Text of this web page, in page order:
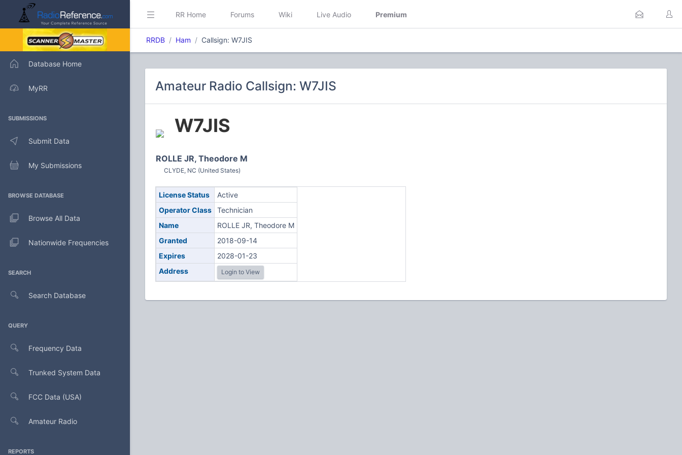
Database Home
MyRR
SUBMISSIONS
Submit Data
My Submissions
BROWSE DATABASE
Browse All Data
Nationwide Frequencies
SEARCH
Search Database
QUERY
Frequency Data
Trunked System Data
FCC Data (USA)
Amateur Radio
REPORTS
RR Home Forums Wiki Live Audio Premium
RRDB Ham Callsign: W7JIS
Amateur Radio Callsign: W7JIS
W7JIS
ROLLE JR, Theodore M
CLYDE, NC (United States)
License Status
Active
Operator Class
Technician
Name
ROLLE JR, Theodore M
Granted
2018-09-14
Expires
2028-01-23
Address
Login to View